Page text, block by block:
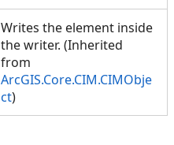
Writes the element inside
the writer. (Inherited
from
ArcGIS.Core.CIM.CIMObje
ct)